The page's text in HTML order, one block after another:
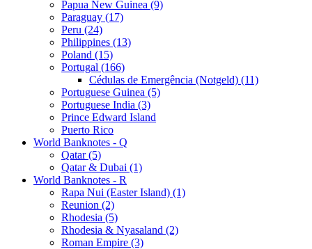
Papua New Guinea (9)
Paraguay (17)
Peru (24)
Philippines (13)
Poland (15)
Portugal (166)
Cédulas de Emergência (Notgeld) (11)
Portuguese Guinea (5)
Portuguese India (3)
Prince Edward Island
Puerto Rico
World Banknotes - Q
Qatar (5)
Qatar & Dubai (1)
World Banknotes - R
Rapa Nui (Easter Island) (1)
Reunion (2)
Rhodesia (5)
Rhodesia & Nyasaland (2)
Roman Empire (3)